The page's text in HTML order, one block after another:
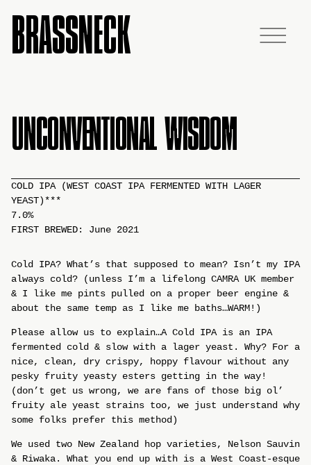
BRASSNECK
UNCONVENTIONAL WISDOM
COLD IPA (WEST COAST IPA FERMENTED WITH LAGER
YEAST)***
7.0%
FIRST BREWED: June 2021
Cold IPA? What’s that supposed to mean? Isn’t my IPA
always cold? (unless I’m a lifelong CAMRA UK member
& I like me pints pulled on a proper beer engine &
about the same temp as I like me baths…WARM!)
Please allow us to explain…A Cold IPA is an IPA
fermented cold & slow with a lager yeast. Why? For a
nice, clean, dry crispy, hoppy flavour without any
pesky fruity yeasty esters getting in the way!
(don’t get us wrong, we are fans of those big ol’
fruity ale yeast strains too, we just understand why
some folks prefer this method)
We used two New Zealand hop varieties, Nelson Sauvin
& Riwaka. What you end up with is a West Coast-esque